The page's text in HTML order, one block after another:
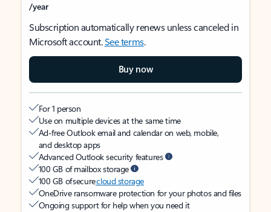
/year
Subscription automatically renews unless canceled in
Microsoft account.See terms.
Buy now
For 1 person
Use on multiple devices at the same time
Ad-free Outlook email and calendar on web, mobile,
and desktop apps
Advanced Outlook security features
100 GB of mailbox storage
100 GB of securecloud storage
OneDrive ransomware protection for your photos and files
Ongoing support for help when you need it